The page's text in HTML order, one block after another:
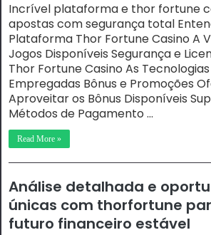
Incrível plataforma e thor fortune
apostas com segurança total
Plataforma Thor Fortune Casino A
Jogos Disponíveis Segurança e
Thor Fortune Casino As
Empregadas Bônus e Promoções
Aproveitar os Bônus Disponíveis
Métodos de Pagamento …
Read More »
Análise detalhada e
únicas com thorfortune
futuro financeiro estável